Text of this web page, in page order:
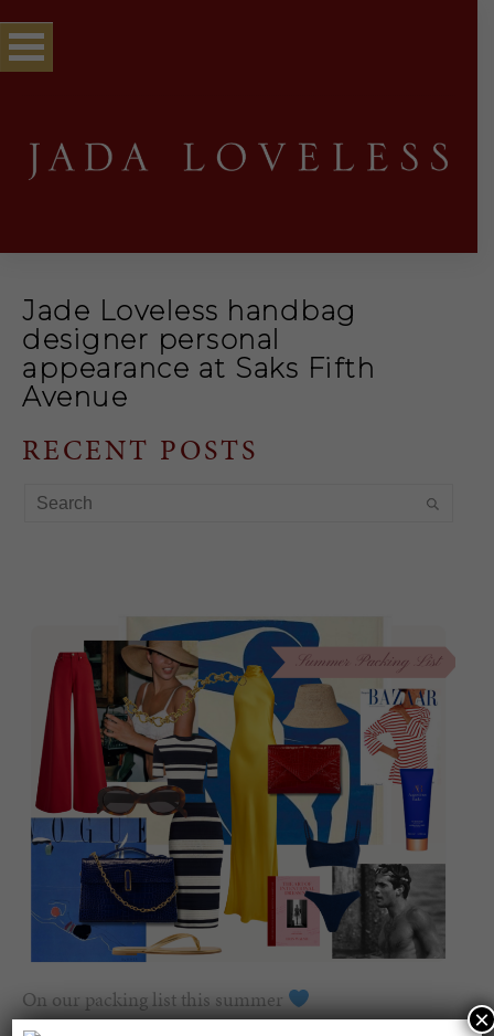
Jade Loveless handbag
designer personal
appearance at Saks Fifth
Avenue
RECENT POSTS
On our packing list this summer
×